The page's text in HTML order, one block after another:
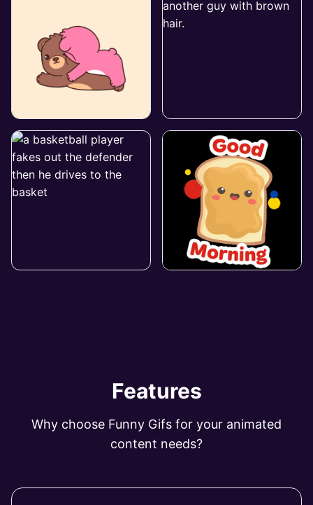
Features
Why choose Funny Gifs for your animated
content needs?